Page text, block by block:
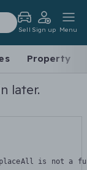
Sell Sign up Menu
Property
later.
is not a